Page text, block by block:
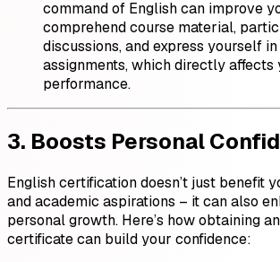
command of English can improve
comprehend course material,
discussions, and express yourself
assignments, which directly affects
performance.
3. Boosts Personal
English certification doesn’t just benefit
and academic aspirations – it can also
personal growth. Here’s how obtaining
certificate can build your confidence: